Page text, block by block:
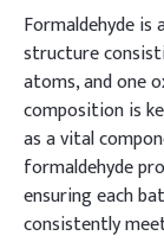
Formaldehyde is
structure
atoms, and one
composition is
as a vital
formaldehyde
ensuring each
consistently